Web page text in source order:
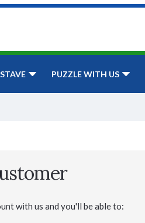
PUZZLE WITH US
with us and you'll be able to: